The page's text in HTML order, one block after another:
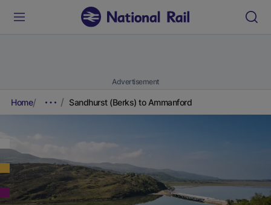
Advertisement
Home Sandhurst (Berks) to Ammanford